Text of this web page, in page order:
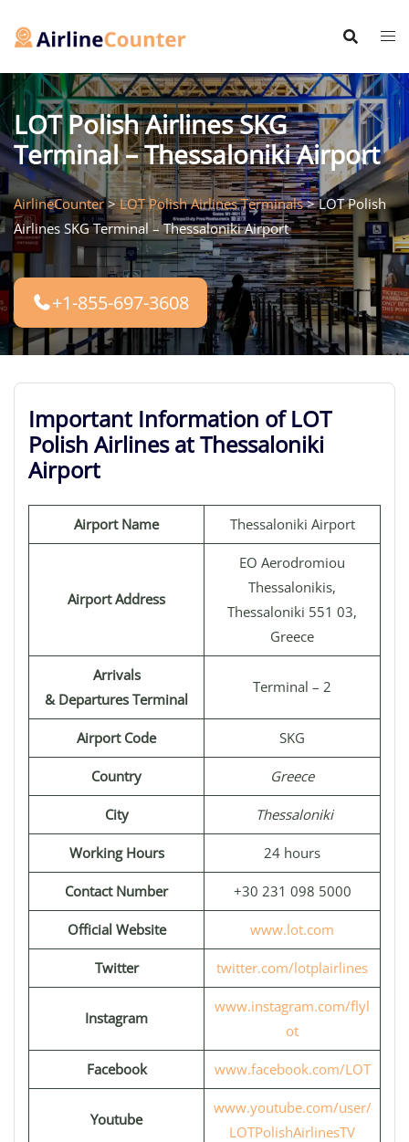
LOT Polish Airlines SKG
Terminal – Thessaloniki Airport
AirlineCounter>LOT Polish Airlines Terminals>LOT Polish
Airlines SKG Terminal – Thessaloniki Airport
+1-855-697-3608
Important Information of LOT
Polish Airlines at Thessaloniki
Airport
Airport Name Thessaloniki Airport
Airport Address
EO Aerodromiou
Thessalonikis,
Thessaloniki 551 03,
Greece
Arrivals
& Departures Terminal
Terminal – 2
Airport Code SKG
Country Greece
City Thessaloniki
Working Hours 24 hours
Contact Number +30 231 098 5000
Official Website www.lot.com
Twitter twitter.com/lotplairlines
Instagram
www.instagram.com/flyl
ot
Facebook www.facebook.com/LOT
Youtube
www.youtube.com/user/
LOTPolishAirlinesTV